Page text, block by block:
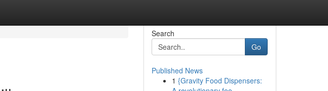
Search
Go
Published News
1 {Gravity Food Dispensers: